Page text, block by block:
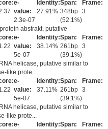
e-
value:
2.3e-07
Identity:
27.91%
Span:
348bp
(52.1%)
Frame:
3
abstrakt, putative
e-
value:
5e-07
Identity:
38.14%
Span:
261bp
(39.1%)
Frame:
3
helicase, putative similar to
like prote...
e-
value:
5e-07
Identity:
37.11%
Span:
261bp
(39.1%)
Frame:
3
helicase, putative similar to
like prote...
e-
Identity:Span:
Frame: